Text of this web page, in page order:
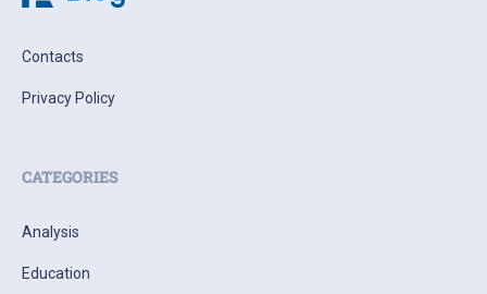
Contacts
Privacy Policy
CATEGORIES
Analysis
Education